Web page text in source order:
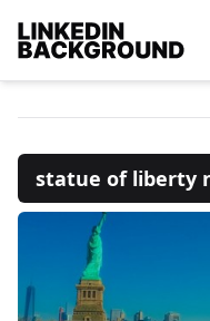
statue of liberty